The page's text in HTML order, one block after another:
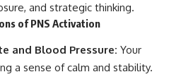
and strategic thinking.
of PNS Activation
and Blood Pressure: Your
a sense of calm and stability.